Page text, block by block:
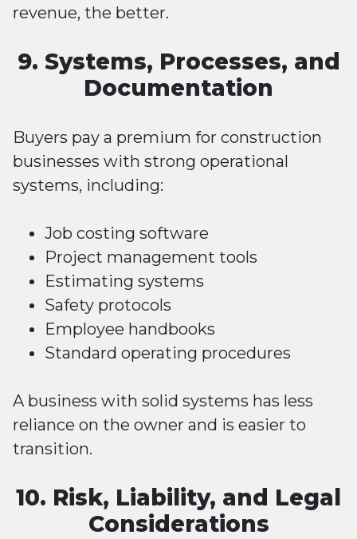
revenue, the better.
9. Systems, Processes, and
Documentation
Buyers pay a premium for construction
businesses with strong operational
systems, including:
Job costing software
Project management tools
Estimating systems
Safety protocols
Employee handbooks
Standard operating procedures
A business with solid systems has less
reliance on the owner and is easier to
transition.
10. Risk, Liability, and Legal
Considerations